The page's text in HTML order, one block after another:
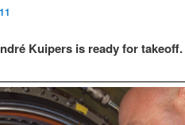
Kuipers is ready for takeoff.